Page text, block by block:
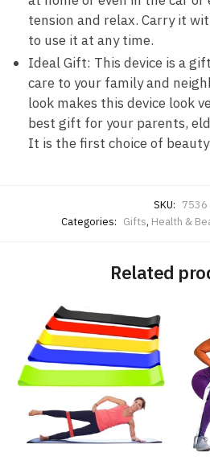
tension and relax. Carry it
to use it at any time.
Ideal Gift: This device is a
care to your family and
look makes this device look
best gift for your parents,
It is the first choice of
SKU: 7536
Categories: Gifts, Health &
Related